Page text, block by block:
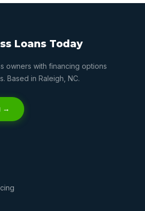
Loans Today
owners with financing options
Based in Raleigh, NC.
→